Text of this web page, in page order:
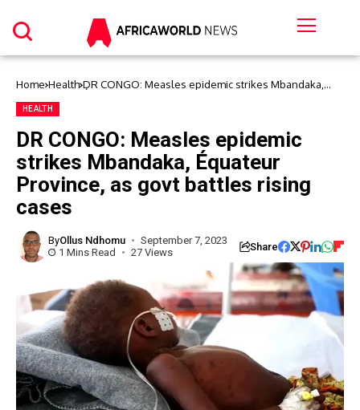
Home Health DR CONGO: Measles epidemic strikes Mbandaka,
HEALTH
DR CONGO: Measles epidemic
strikes Mbandaka, Équateur
Province, as govt battles rising
cases
ByOllus Ndhomu
September 7, 2023
1 Mins Read
27 Views Share